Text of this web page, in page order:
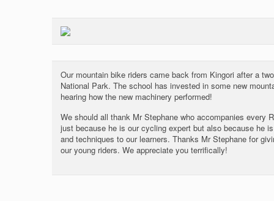
Our mountain bike riders came back from Kingori after a
National Park. The school has invested in some new
hearing how the new machinery performed!
We should all thank Mr Stephane who accompanies every
just because he is our cycling expert but also because he
and techniques to our learners. Thanks Mr Stephane for
our young riders. We appreciate you terrifically!